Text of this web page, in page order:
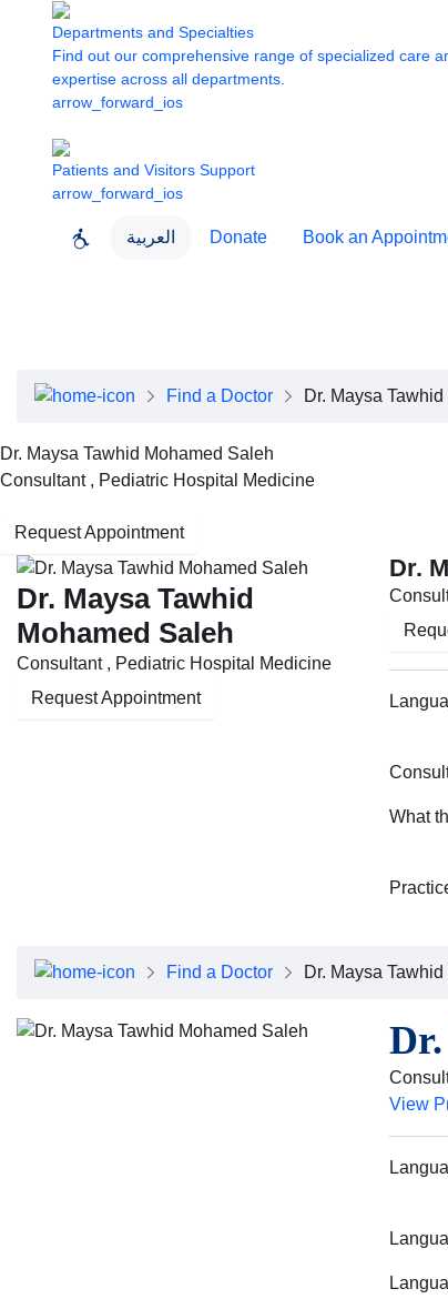
Departments and Specialties
Find out our comprehensive range of specialized care
expertise across all departments.
arrow_forward_ios
Patients and Visitors Support
arrow_forward_ios
العربية Donate Book an
Executive Team
Annual Reports
Contact Us
Find a Doctor Dr. Maysa
Dr. Maysa Tawhid Mohamed Saleh
Consultant , Pediatric Hospital Medicine
Request Appointment
Dr. Maysa Tawhid
Mohamed Saleh
Consultant , Pediatric Hospital Medicine
Request Appointment
Dr.
What
Find a Doctor Dr. Maysa
View